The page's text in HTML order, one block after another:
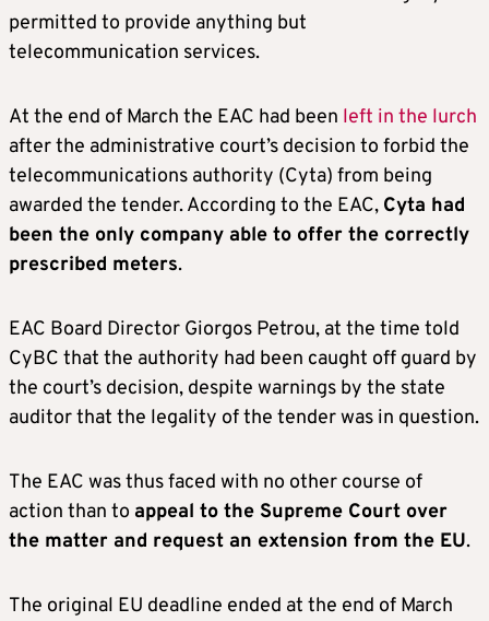
permitted to provide anything but
telecommunication services.
At the end of March the EAC had been left in the lurch
after the administrative court’s decision to forbid the
telecommunications authority (Cyta) from being
awarded the tender. According to the EAC, Cyta had
been the only company able to offer the correctly
prescribed meters.
EAC Board Director Giorgos Petrou, at the time told
CyBC that the authority had been caught off guard by
the court’s decision, despite warnings by the state
auditor that the legality of the tender was in question.
The EAC was thus faced with no other course of
action than to appeal to the Supreme Court over
the matter and request an extension from the EU.
The original EU deadline ended at the end of March